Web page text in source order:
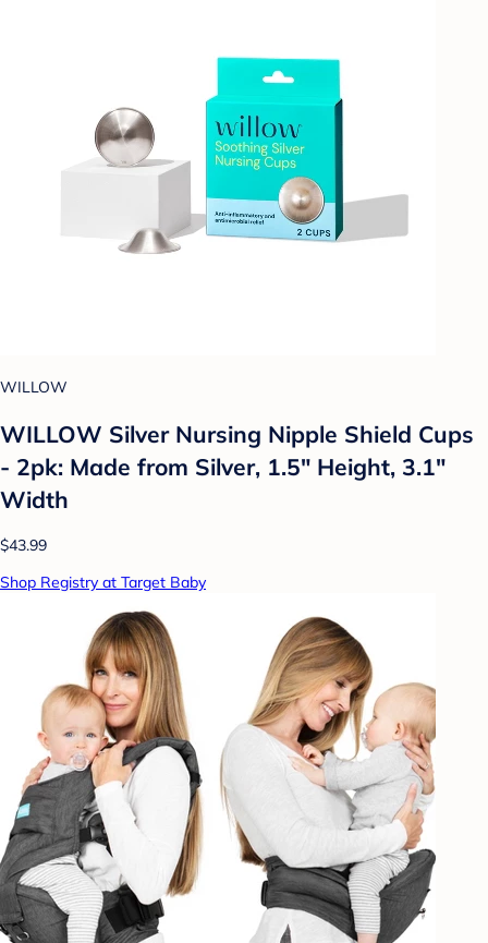
WILLOW
WILLOW Silver Nursing Nipple Shield Cups
- 2pk: Made from Silver, 1.5" Height, 3.1"
Width
$43.99
Shop Registry at Target Baby